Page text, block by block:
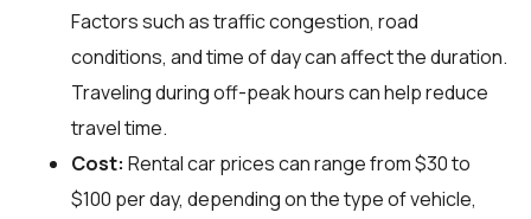
Factors such as traffic congestion, road
conditions, and time of day can affect the duration.
Traveling during off-peak hours can help reduce
travel time.
Cost: Rental car prices can range from $30 to
$100 per day, depending on the type of vehicle,